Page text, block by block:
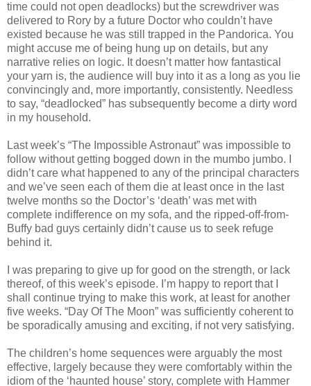
time could not open deadlocks) but the screwdriver was
delivered to Rory by a future Doctor who couldn’t have
existed because he was still trapped in the Pandorica. You
might accuse me of being hung up on details, but any
narrative relies on logic. It doesn’t matter how fantastical
your yarn is, the audience will buy into it as a long as you lie
convincingly and, more importantly, consistently. Needless
to say, “deadlocked” has subsequently become a dirty word
in my household.
Last week’s “The Impossible Astronaut” was impossible to
follow without getting bogged down in the mumbo jumbo. I
didn’t care what happened to any of the principal characters
and we’ve seen each of them die at least once in the last
twelve months so the Doctor’s ‘death’ was met with
complete indifference on my sofa, and the ripped-off-from-
Buffy bad guys certainly didn’t cause us to seek refuge
behind it.
I was preparing to give up for good on the strength, or lack
thereof, of this week’s episode. I’m happy to report that I
shall continue trying to make this work, at least for another
five weeks. “Day Of The Moon” was sufficiently coherent to
be sporadically amusing and exciting, if not very satisfying.
The children’s home sequences were arguably the most
effective, largely because they were comfortably within the
idiom of the ‘haunted house’ story, complete with Hammer